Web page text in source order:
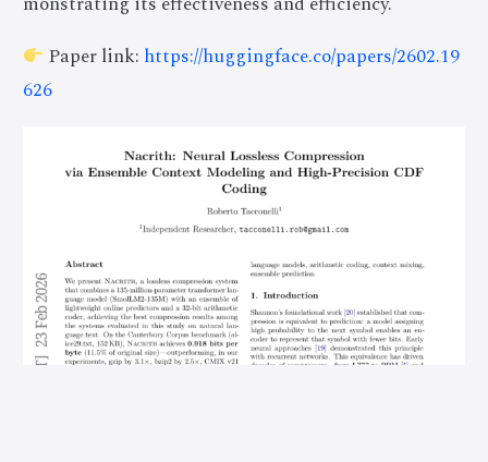
Paper link: https://huggingface.co/papers/2602.19
626